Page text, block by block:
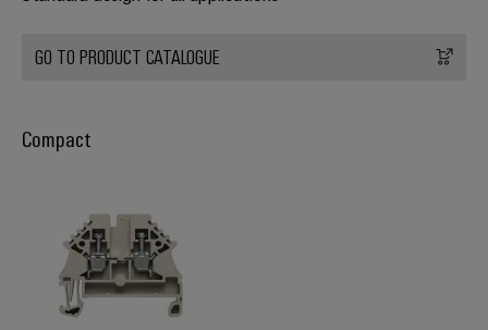
and
assemblies
GO TO PRODUCT CATALOGUE
Compact